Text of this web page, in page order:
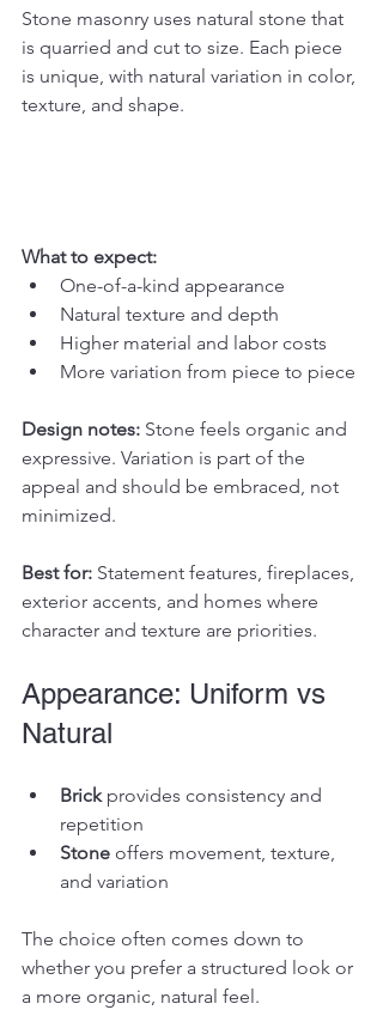
Stone masonry uses natural stone that
is quarried and cut to size. Each piece
is unique, with natural variation in color,
texture, and shape.
What to expect:
One-of-a-kind appearance
Natural texture and depth
Higher material and labor costs
More variation from piece to piece
Design notes: Stone feels organic and
expressive. Variation is part of the
appeal and should be embraced, not
minimized.
Best for: Statement features, fireplaces,
exterior accents, and homes where
character and texture are priorities.
Appearance: Uniform vs
Natural
Brick provides consistency and
repetition
Stone offers movement, texture,
and variation
The choice often comes down to
whether you prefer a structured look or
a more organic, natural feel.